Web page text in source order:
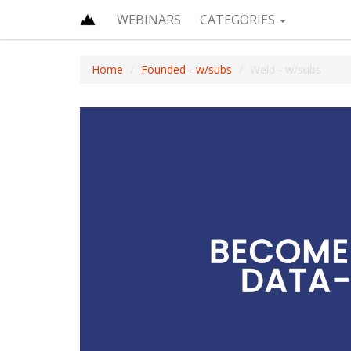
WEBINARS CATEGORIES
Home Founded - w/subs Weld - w/subs